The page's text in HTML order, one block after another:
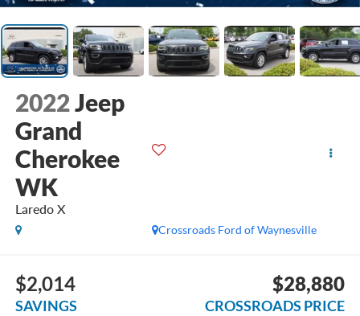
2022Jeep
Grand
Cherokee
WK
Laredo X
Crossroads Ford of Waynesville
$2,014
SAVINGS
$28,880
CROSSROADS PRICE